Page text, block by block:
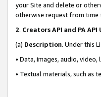
your Site and delete or
otherwise request from time
2. Creators API and PA
(a) Description. Under this
• Data, images, audio,
• Textual materials, such as